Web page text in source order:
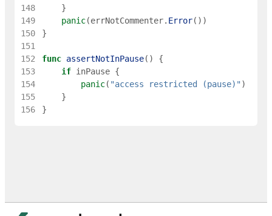
148
}
149
panic(errNotCommenter. Error( ) )
150
}
151
152
func assertNotInPause( )
{
153
if inPause {
154
panic( "access restricted (pause)")
155
}
156
}